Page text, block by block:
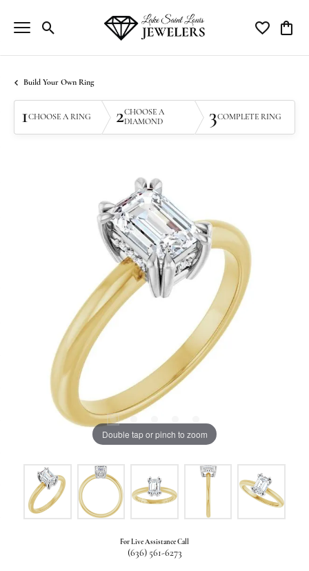
Toggle Search Menu Toggle My
Build Your Own Ring
1CHOOSE A RING 2CHOOSE A
DIAMOND
3COMPLETE RING
Double tap or pinch to zoom
For Live Assistance Call
(636) 561-6273